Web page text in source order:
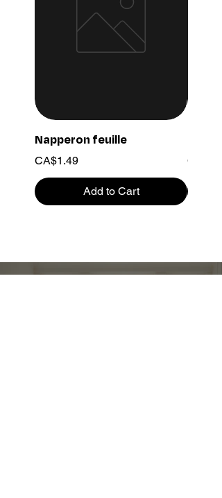
Napperon feuille
Price
CA$1.49
Add to Cart
Price